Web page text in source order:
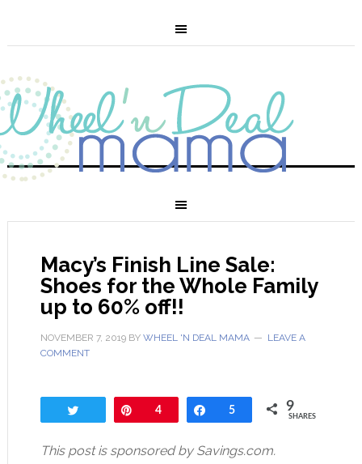
Macy’s Finish Line Sale:
Shoes for the Whole Family
up to 60% off!!
NOVEMBER 7, 2019BY WHEEL 'N DEAL MAMA
LEAVE A
COMMENT
Pin4 Share
5 9
SHARES
This post is sponsored by Savings.com.